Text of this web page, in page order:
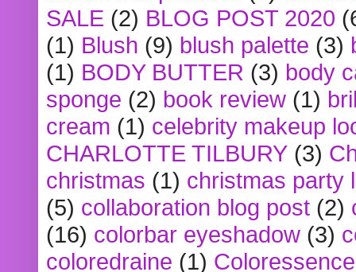
SALE (2) BLOG POST 2020
(1) Blush (9) blush palette (3)
(1) BODY BUTTER (3) body
sponge (2) book review (1)
cream (1) celebrity makeup
CHARLOTTE TILBURY (3)
christmas (1) christmas party
(5) collaboration blog post (2)
(16) colorbar eyeshadow (3)
coloredraine (1) Coloressence